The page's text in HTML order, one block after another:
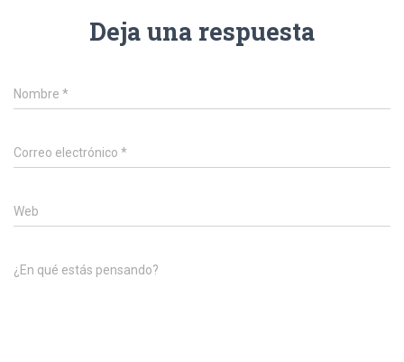
Deja una respuesta
Nombre *
Correo electrónico *
Web
¿En qué estás pensando?